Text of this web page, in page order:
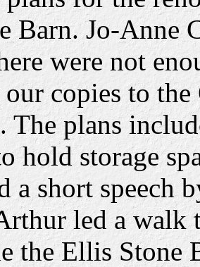
Barn. Jo-Anne
were not
copies to the
The plans
hold storage
a short speech
led a walk
the Ellis Stone